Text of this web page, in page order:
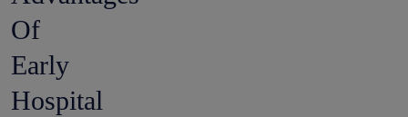
Of
Early
Hospital